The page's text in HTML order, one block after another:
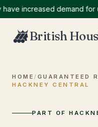
increased demand for units
British
HOME / GUARANTEED
HACKNEY CENTRAL
PART OF